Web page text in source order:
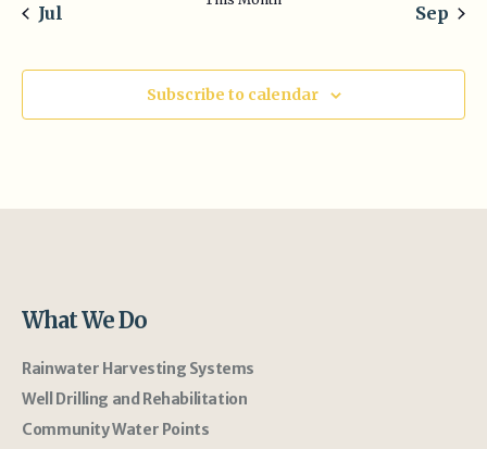
Jul Sep
Subscribe to calendar
What We Do
Rainwater Harvesting Systems
Well Drilling and Rehabilitation
Community Water Points